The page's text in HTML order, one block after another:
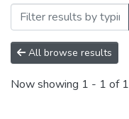
All browse results
Now showing 1 - 1 of 1